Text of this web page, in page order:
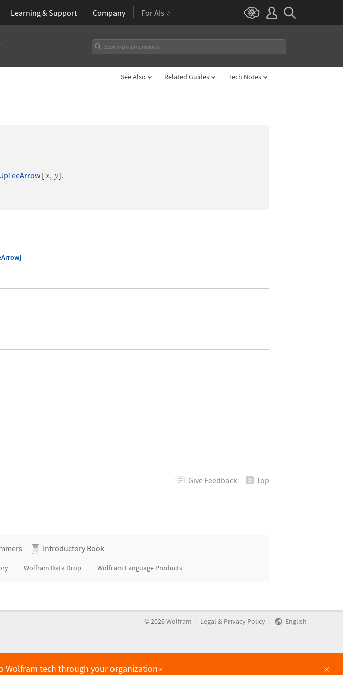
Learning& Support Company For AIs
See Also Related Guides Tech Notes
[x, y].
Give Feedback Top
Introductory Book
| Wolfram Data Drop | Wolfram Language Products
©2026Wolfram Legal & Privacy Policy English
Wolfram tech through your organization ×